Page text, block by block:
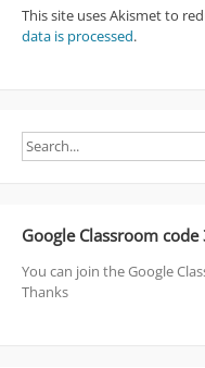
This site uses Akismet to
data is processed.
Google Classroom
You can join the Google
Thanks